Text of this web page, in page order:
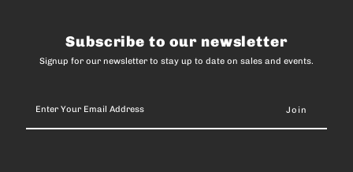
Subscribe to our newsletter
Signup for our newsletter to stay up to date on sales and events.
Your